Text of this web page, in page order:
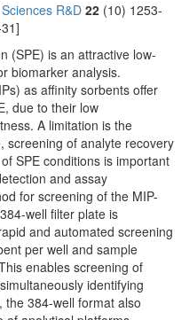
R&D 22 (10) 1253-
(SPE) is an attractive low-
biomarker analysis.
as affinity sorbents offer
due to their low
A limitation is the
screening of analyte recovery
SPE conditions is important
and assay
for screening of the MIP-
well filter plate is
and automated screening
per well and sample
enables screening of
identifying
the 384-well format also